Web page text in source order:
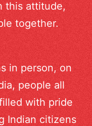
this attitude,
together.
in person, on
people all
with pride
Indian citizens